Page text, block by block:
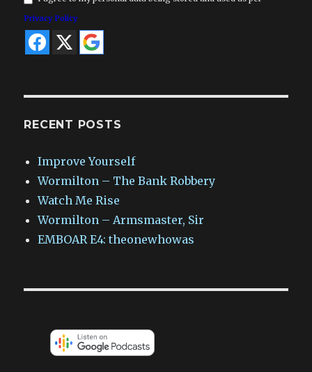
Privacy Policy
RECENT POSTS
Improve Yourself
Wormilton – The Bank Robbery
Watch Me Rise
Wormilton – Armsmaster, Sir
EMBOAR E4: theonewhowas